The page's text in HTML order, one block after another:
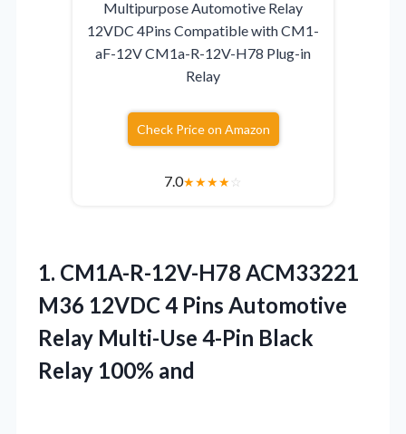
Multipurpose Automotive Relay
12VDC 4Pins Compatible with CM1-
aF-12V CM1a-R-12V-H78 Plug-in
Relay
Check Price on Amazon
7.0★★★★☆
1. CM1A-R-12V-H78 ACM33221
M36 12VDC 4 Pins Automotive
Relay Multi-Use 4-Pin Black
Relay 100% and